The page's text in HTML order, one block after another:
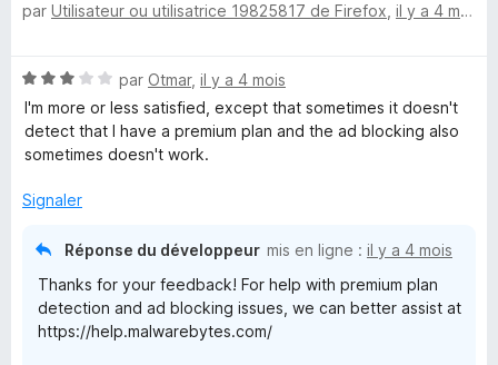
o
2
s
u
r
par Utilisateur ou utilisatrice 19825817 de Firefox il y a 4 mois
N
o
t
é
s
par Otmar, il y a 4 mois
I'm more or less satisfied, except that sometimes it doesn't
detect that I have a premium plan and the ad blocking also
sometimes doesn't work.
Signaler
Réponse du développeur mis en ligne : il y a 4 mois
Thanks for your feedback! For help with premium plan
detection and ad blocking issues, we can better assist at
https://help.malwarebytes.com/